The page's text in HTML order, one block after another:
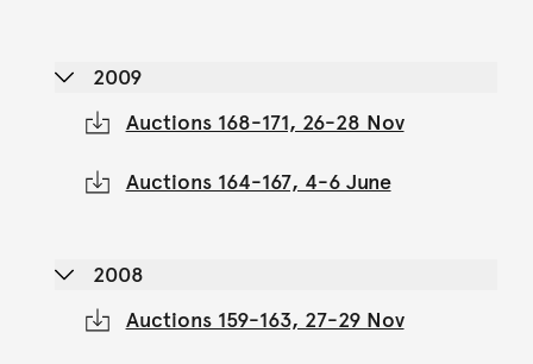
2009
Auctions 168-171, 26-28 Nov
Auctions 164-167, 4-6 June
2008
Auctions 159-163, 27-29 Nov